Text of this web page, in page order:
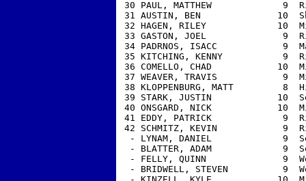
30 PAUL, MATTHEW
31 AUSTIN, BEN
32 HAGEN, RILEY
33 GASTON, JOEL
34 PADRNOS, ISACC
35 KITCHING, KENNY
36 COMELLO, CHAD
37 WEAVER, TRAVIS
38 KLOPPENBURG, MATT
39 STARK, JUSTIN
40 ONSGARD, NICK
41 EDDY, PATRICK
42 SCHMITZ, KEVIN
- LYNAM, DANIEL
- BLATTER, ADAM
- FELLY, QUINN
- BRIDWELL, STEVEN